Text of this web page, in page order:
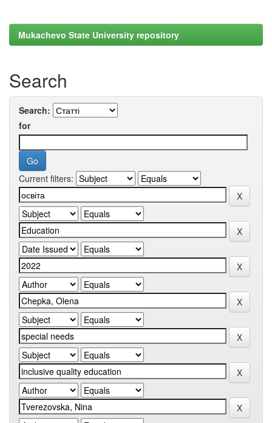
Mukachevo State University repository
Search
Search:
for
Current filters: